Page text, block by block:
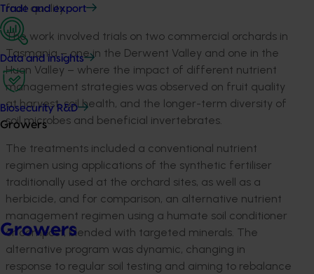
Trade and export
Data and insights
Biosecurity R&D
Growers
Growers
fruit quality.
The work involved trials on two commercial orchards in
Tasmania – one in the Derwent Valley and one in the
Huon Valley – where the impact of different nutrient
management strategies was observed on fruit quality
at harvest, soil health, and the longer-term diversity of
soil microbes and beneficial invertebrates.
The treatments included a conventional nutrient
regimen using applications of the synthetic fertiliser
traditionally used at the orchard sites, as well as a
herbicide, and for comparison, an alternative nutrient
management regimen using a humate soil conditioner
or compost, blended with targeted minerals. The
alternative program was dynamic, changing in
response to regular soil testing and aiming to rebalance